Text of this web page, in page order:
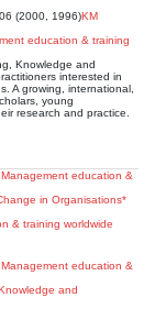
(2000, 1996)KM
Knowledge and
interested in
A growing, international,
young
research and practice.
in Organisations*
and